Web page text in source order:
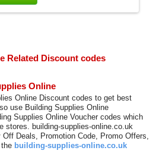
Related Discount codes
Online
Online Discount codes to get best
use Building Supplies Online
Supplies Online Voucher codes which
stores. building-supplies-online.co.uk
Off Deals, Promotion Code, Promo Offers,
building-supplies-online.co.uk